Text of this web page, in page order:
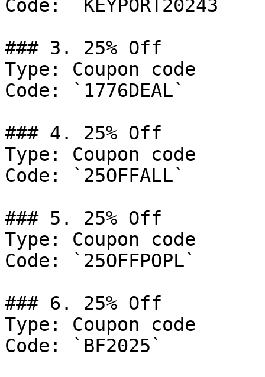
Code: `KEYPORT20243`
### 3. 25% Off
Type: Coupon code
Code: `1776DEAL`
### 4. 25% Off
Type: Coupon code
Code: `25OFFALL`
### 5. 25% Off
Type: Coupon code
Code: `25OFFPOPL`
### 6. 25% Off
Type: Coupon code
Code: `BF2025`